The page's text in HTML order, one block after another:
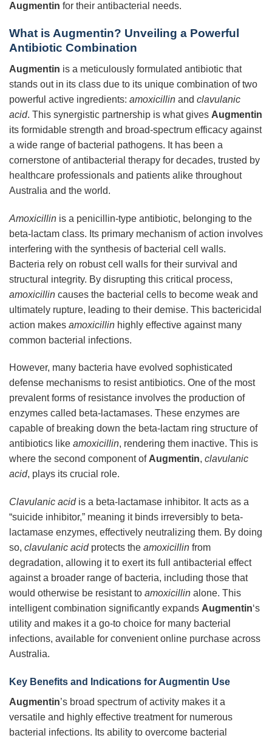
Augmentin for their antibacterial needs.
What is Augmentin? Unveiling a Powerful
Antibiotic Combination
Augmentin is a meticulously formulated antibiotic that
stands out in its class due to its unique combination of two
powerful active ingredients: amoxicillin and clavulanic
acid. This synergistic partnership is what gives Augmentin
its formidable strength and broad-spectrum efficacy against
a wide range of bacterial pathogens. It has been a
cornerstone of antibacterial therapy for decades, trusted by
healthcare professionals and patients alike throughout
Australia and the world.
Amoxicillin is a penicillin-type antibiotic, belonging to the
beta-lactam class. Its primary mechanism of action involves
interfering with the synthesis of bacterial cell walls.
Bacteria rely on robust cell walls for their survival and
structural integrity. By disrupting this critical process,
amoxicillin causes the bacterial cells to become weak and
ultimately rupture, leading to their demise. This bactericidal
action makes amoxicillin highly effective against many
common bacterial infections.
However, many bacteria have evolved sophisticated
defense mechanisms to resist antibiotics. One of the most
prevalent forms of resistance involves the production of
enzymes called beta-lactamases. These enzymes are
capable of breaking down the beta-lactam ring structure of
antibiotics like amoxicillin, rendering them inactive. This is
where the second component ofAugmentin, clavulanic
acid, plays its crucial role.
Clavulanic acidis a beta-lactamase inhibitor. It acts as a
“suicide inhibitor,” meaning it binds irreversibly to beta-
lactamase enzymes, effectively neutralizing them. By doing
so, clavulanic acidprotects the amoxicillin from
degradation, allowing it to exert its full antibacterial effect
against a broader range of bacteria, including those that
would otherwise be resistant to amoxicillin alone. This
intelligent combination significantly expands Augmentin‘s
utility and makes it a go-to choice for many bacterial
infections, available for convenient online purchase across
Australia.
Key Benefits and Indications for Augmentin Use
Augmentin’s broad spectrum of activity makes it a
versatile and highly effective treatment for numerous
bacterial infections. Its ability to overcome bacterial